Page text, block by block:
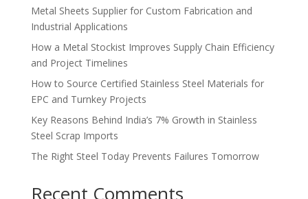
Metal Sheets Supplier for Custom Fabrication and
Industrial Applications
How a Metal Stockist Improves Supply Chain Efficiency
and Project Timelines
How to Source Certified Stainless Steel Materials for
EPC and Turnkey Projects
Key Reasons Behind India’s 7% Growth in Stainless
Steel Scrap Imports
The Right Steel Today Prevents Failures Tomorrow
Recent Comments